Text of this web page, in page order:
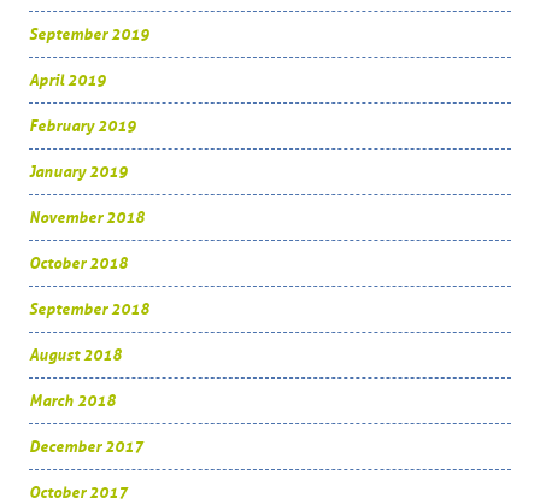
September 2019
April 2019
February 2019
January 2019
November 2018
October 2018
September 2018
August 2018
March 2018
December 2017
October 2017